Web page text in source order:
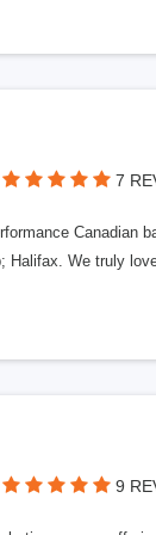
7
Canadian
Halifax. We truly
9